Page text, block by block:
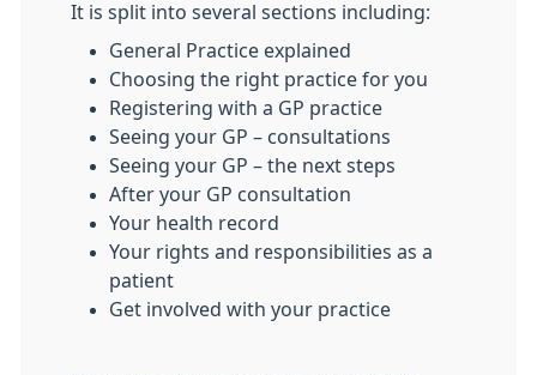
It is split into several sections including:
General Practice explained
Choosing the right practice for you
Registering with a GP practice
Seeing your GP – consultations
Seeing your GP – the next steps
After your GP consultation
Your health record
Your rights and responsibilities as a
patient
Get involved with your practice